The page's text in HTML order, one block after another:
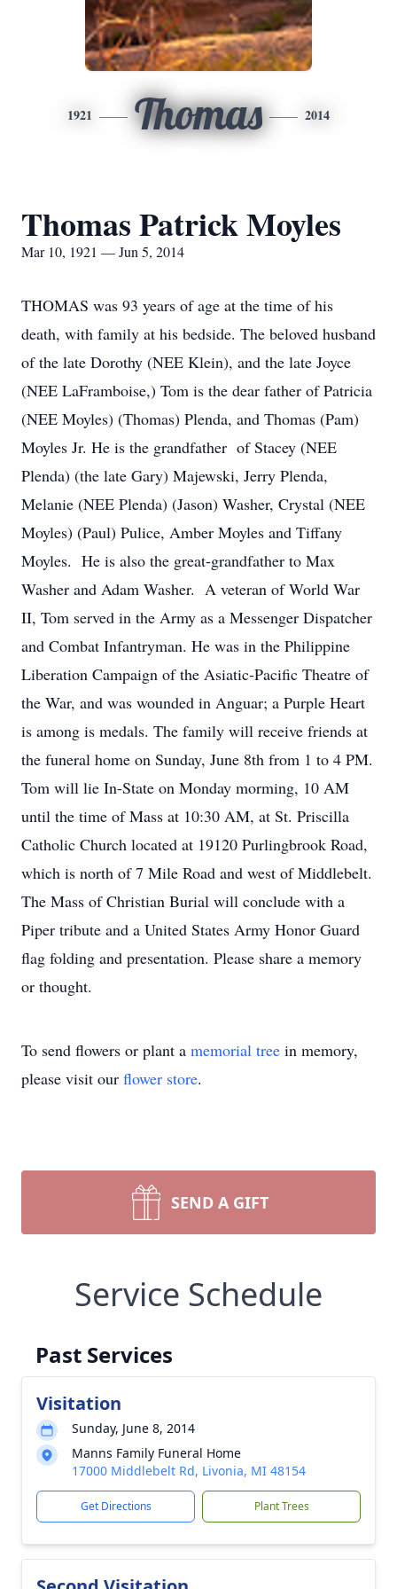
1921 Thomas 2014
Thomas Patrick Moyles
Mar 10, 1921 — Jun 5, 2014
THOMAS was 93 years of age at the time of his
death, with family at his bedside. The beloved husband
of the late Dorothy (NEE Klein), and the late Joyce
(NEE LaFramboise,) Tom is the dear father of Patricia
(NEE Moyles) (Thomas) Plenda, and Thomas (Pam)
Moyles Jr. He is the grandfather of Stacey (NEE
Plenda) (the late Gary) Majewski, Jerry Plenda,
Melanie (NEE Plenda) (Jason) Washer, Crystal (NEE
Moyles) (Paul) Pulice, Amber Moyles and Tiffany
Moyles. He is also the great-grandfather to Max
Washer and Adam Washer. A veteran of World War
II, Tom served in the Army as a Messenger Dispatcher
and Combat Infantryman. He was in the Philippine
Liberation Campaign of the Asiatic-Pacific Theatre of
the War, and was wounded in Anguar; a Purple Heart
is among is medals. The family will receive friends at
the funeral home on Sunday, June 8th from 1 to 4 PM.
Tom will lie In-State on Monday morming, 10 AM
until the time of Mass at 10:30 AM, at St. Priscilla
Catholic Church located at 19120 Purlingbrook Road,
which is north of 7 Mile Road and west of Middlebelt.
The Mass of Christian Burial will conclude with a
Piper tribute and a United States Army Honor Guard
flag folding and presentation. Please share a memory
or thought.
To send flowers or plant a memorial tree in memory,
please visit our flower store.
SEND A GIFT
Service Schedule
Past Services
Visitation
Sunday, June 8, 2014
Manns Family Funeral Home
17000 Middlebelt Rd, Livonia, MI 48154
Get Directions Plant Trees